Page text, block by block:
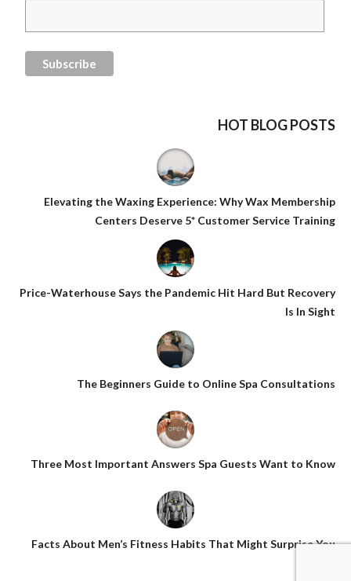
HOT BLOG POSTS
Elevating the Waxing Experience: Why Wax Membership
Centers Deserve 5* Customer Service Training
Price-Waterhouse Says the Pandemic Hit Hard But Recovery
Is In Sight
The Beginners Guide to Online Spa Consultations
Three Most Important Answers Spa Guests Want to Know
Facts About Men’s Fitness Habits That Might Surprise You